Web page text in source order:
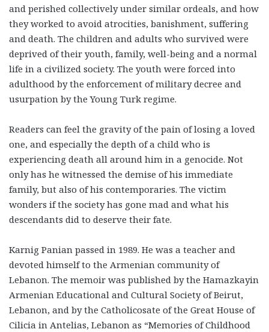
and perished collectively under similar ordeals, and how
they worked to avoid atrocities, banishment, suffering
and death. The children and adults who survived were
deprived of their youth, family, well-being and a normal
life in a civilized society. The youth were forced into
adulthood by the enforcement of military decree and
usurpation by the Young Turk regime.
Readers can feel the gravity of the pain of losing a loved
one, and especially the depth of a child who is
experiencing death all around him in a genocide. Not
only has he witnessed the demise of his immediate
family, but also of his contemporaries. The victim
wonders if the society has gone mad and what his
descendants did to deserve their fate.
Karnig Panian passed in 1989. He was a teacher and
devoted himself to the Armenian community of
Lebanon. The memoir was published by the Hamazkayin
Armenian Educational and Cultural Society of Beirut,
Lebanon, and by the Catholicosate of the Great House of
Cilicia in Antelias, Lebanon as “Memories of Childhood